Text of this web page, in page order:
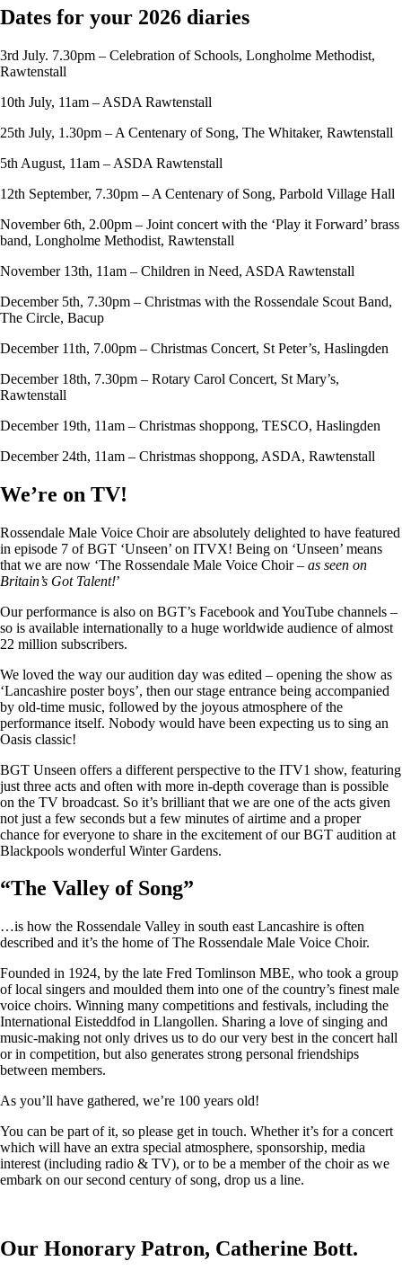
Dates for your 2026 diaries
3rd July. 7.30pm – Celebration of Schools, Longholme Methodist,
Rawtenstall
10th July, 11am – ASDA Rawtenstall
25th July, 1.30pm – A Centenary of Song, The Whitaker, Rawtenstall
5th August, 11am – ASDA Rawtenstall
12th September, 7.30pm – A Centenary of Song, Parbold Village Hall
November 6th, 2.00pm – Joint concert with the ‘Play it Forward’ brass
band, Longholme Methodist, Rawtenstall
November 13th, 11am – Children in Need, ASDA Rawtenstall
December 5th, 7.30pm – Christmas with the Rossendale Scout Band,
The Circle, Bacup
December 11th, 7.00pm – Christmas Concert, St Peter’s, Haslingden
December 18th, 7.30pm – Rotary Carol Concert, St Mary’s,
Rawtenstall
December 19th, 11am – Christmas shoppong, TESCO, Haslingden
December 24th, 11am – Christmas shoppong, ASDA, Rawtenstall
We’re on TV!
Rossendale Male Voice Choir are absolutely delighted to have featured
in episode 7 of BGT ‘Unseen’ on ITVX! Being on ‘Unseen’ means
that we are now ‘The Rossendale Male Voice Choir – as seen on
Britain’s Got Talent!’
Our performance is also on BGT’s Facebook and YouTube channels –
so is available internationally to a huge worldwide audience of almost
22 million subscribers.
We loved the way our audition day was edited – opening the show as
‘Lancashire poster boys’, then our stage entrance being accompanied
by old-time music, followed by the joyous atmosphere of the
performance itself. Nobody would have been expecting us to sing an
Oasis classic!
BGT Unseen offers a different perspective to the ITV1 show, featuring
just three acts and often with more in-depth coverage than is possible
on the TV broadcast. So it’s brilliant that we are one of the acts given
not just a few seconds but a few minutes of airtime and a proper
chance for everyone to share in the excitement of our BGT audition at
Blackpools wonderful Winter Gardens.
“The Valley of Song”
…is how the Rossendale Valley in south east Lancashire is often
described and it’s the home of The Rossendale Male Voice Choir.
Founded in 1924, by the late Fred Tomlinson MBE, who took a group
of local singers and moulded them into one of the country’s finest male
voice choirs. Winning many competitions and festivals, including the
International Eisteddfod in Llangollen. Sharing a love of singing and
music-making not only drives us to do our very best in the concert hall
or in competition, but also generates strong personal friendships
between members.
As you’ll have gathered, we’re 100 years old!
You can be part of it, so please get in touch. Whether it’s for a concert
which will have an extra special atmosphere, sponsorship, media
interest (including radio & TV), or to be a member of the choir as we
embark on our second century of song, drop us a line.
Our Honorary Patron, Catherine Bott.